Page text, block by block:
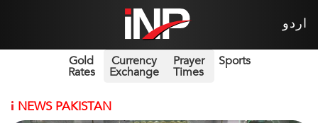
اردو
Gold
Rates
Currency
Exchange
Prayer
Times
Sports
i NEWS PAKISTAN